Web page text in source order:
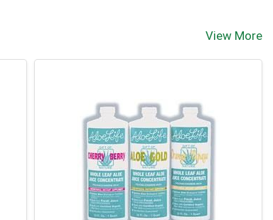
View More